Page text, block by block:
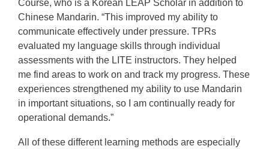
Course, who is a Korean LEAP Scholar in addition to
Chinese Mandarin. “This improved my ability to
communicate effectively under pressure. TPRs
evaluated my language skills through individual
assessments with the LITE instructors. They helped
me find areas to work on and track my progress. These
experiences strengthened my ability to use Mandarin
in important situations, so I am continually ready for
operational demands.”
All of these different learning methods are especially